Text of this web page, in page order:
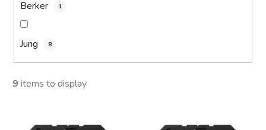
Berker 1
Jung 8
9 items to display